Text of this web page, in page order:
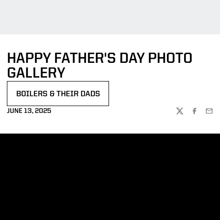
HAPPY FATHER'S DAY PHOTO
GALLERY
BOILERS & THEIR DADS
JUNE 13, 2025
TWITTER